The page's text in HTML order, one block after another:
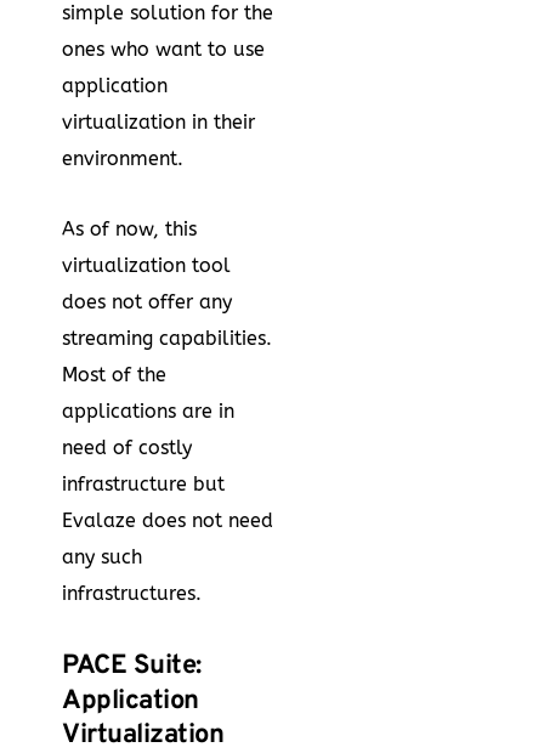
simple solution for the
ones who want to use
application
virtualization in their
environment.
As of now, this
virtualization tool
does not offer any
streaming capabilities.
Most of the
applications are in
need of costly
infrastructure but
Evalaze does not need
any such
infrastructures.
PACE Suite:
Application
Virtualization